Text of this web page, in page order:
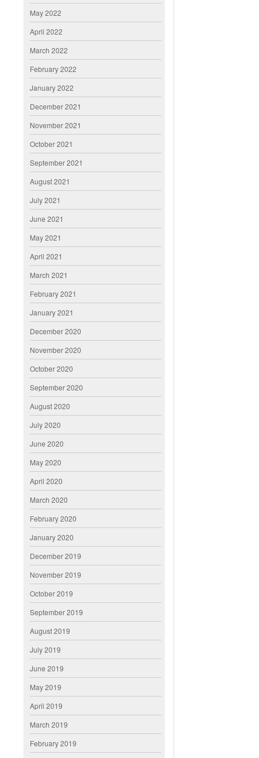
May 2022
April 2022
March 2022
February 2022
January 2022
December 2021
November 2021
October 2021
September 2021
August 2021
July 2021
June 2021
May 2021
April 2021
March 2021
February 2021
January 2021
December 2020
November 2020
October 2020
September 2020
August 2020
July 2020
June 2020
May 2020
April 2020
March 2020
February 2020
January 2020
December 2019
November 2019
October 2019
September 2019
August 2019
July 2019
June 2019
May 2019
April 2019
March 2019
February 2019